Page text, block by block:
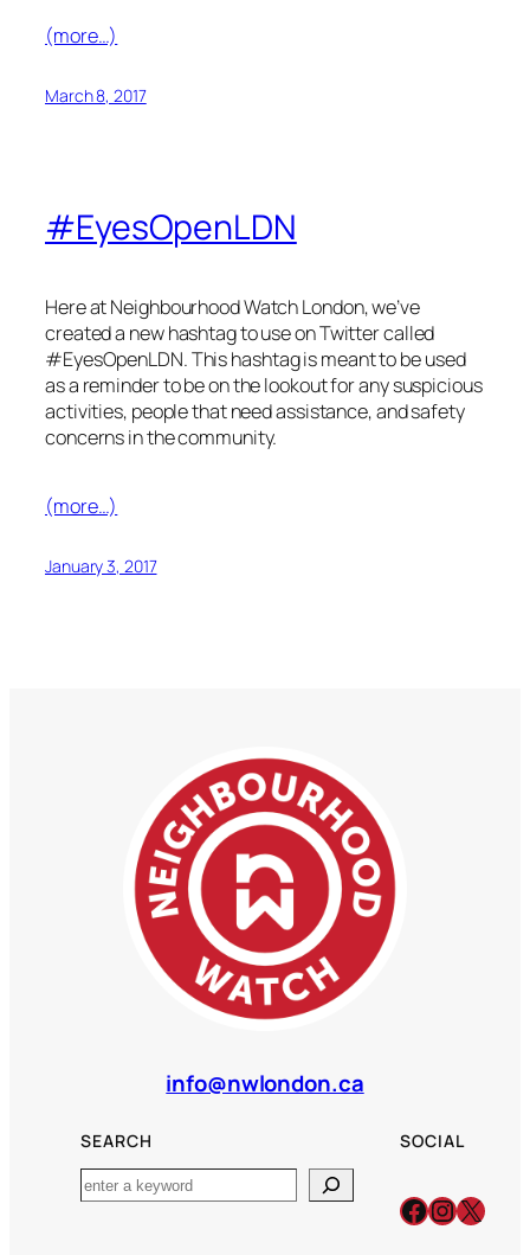
(more…)
March 8, 2017
#EyesOpenLDN
Here at Neighbourhood Watch London, we’ve
created a new hashtag to use on Twitter called
#EyesOpenLDN. This hashtag is meant to be used
as a reminder to be on the lookout for any suspicious
activities, people that need assistance, and safety
concerns in the community.
(more…)
January 3, 2017
info@nwlondon.ca
SEARCH
Search
SOCIAL
Facebook
X